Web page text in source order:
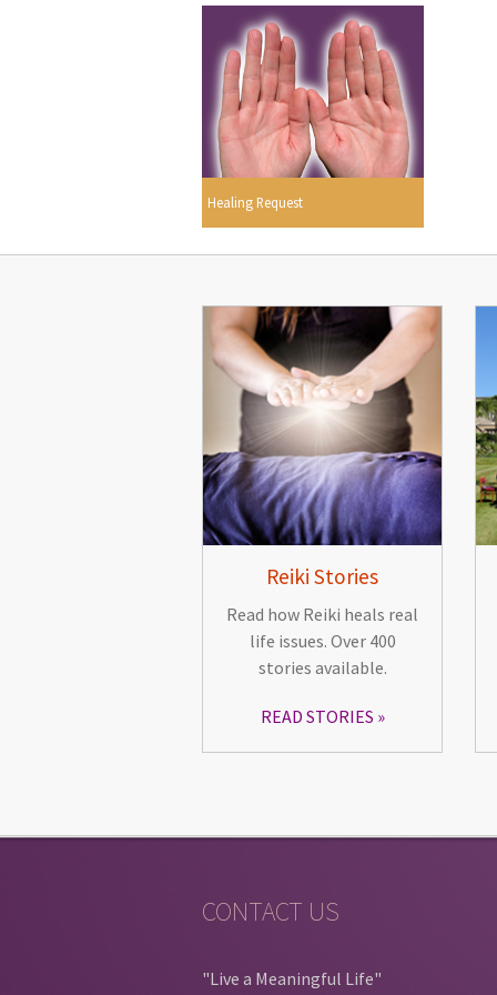
Healing Request
Reiki Stories
Read how Reiki heals real
life issues. Over 400
stories available.
READ STORIES
CONTACT US
"Live a Meaningful Life"